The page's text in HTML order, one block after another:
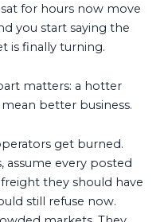
for hours now move
you start saying the
is finally turning.
matters: a hotter
better business.
get burned.
every posted
they should have
still refuse now.